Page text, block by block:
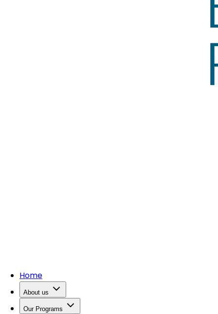
Home
About us
Our Programs